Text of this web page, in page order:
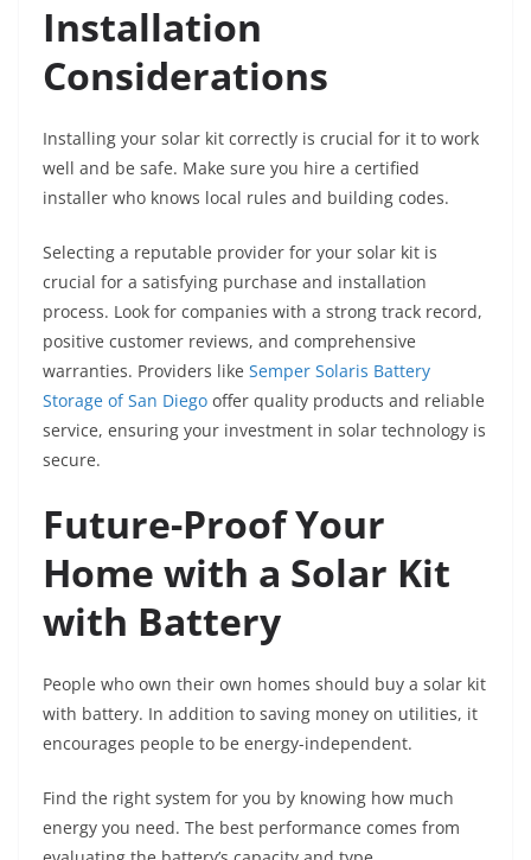
Installation
Considerations
Installing your solar kit correctly is crucial for it to work
well and be safe. Make sure you hire a certified
installer who knows local rules and building codes.
Selecting a reputable provider for your solar kit is
crucial for a satisfying purchase and installation
process. Look for companies with a strong track record,
positive customer reviews, and comprehensive
warranties. Providers like Semper Solaris Battery
Storage of San Diego offer quality products and reliable
service, ensuring your investment in solar technology is
secure.
Future-Proof Your
Home with a Solar Kit
with Battery
People who own their own homes should buy a solar kit
with battery. In addition to saving money on utilities, it
encourages people to be energy-independent.
Find the right system for you by knowing how much
energy you need. The best performance comes from